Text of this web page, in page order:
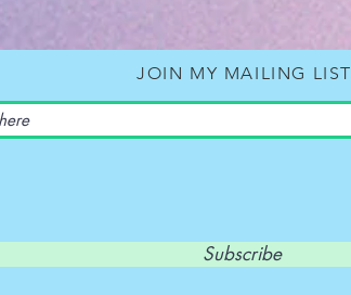
JOIN MY MAILING LIST
Subscribe